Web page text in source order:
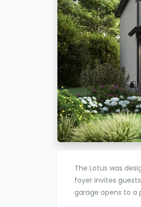
The Lotus was
foyer invites
garage opens to a